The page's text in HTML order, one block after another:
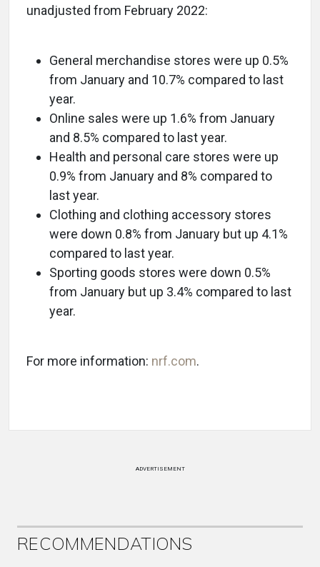
unadjusted from February 2022:
General merchandise stores were up 0.5%
from January and 10.7% compared to last
year.
Online sales were up 1.6% from January
and 8.5% compared to last year.
Health and personal care stores were up
0.9% from January and 8% compared to
last year.
Clothing and clothing accessory stores
were down 0.8% from January but up 4.1%
compared to last year.
Sporting goods stores were down 0.5%
from January but up 3.4% compared to last
year.
For more information: nrf.com.
ADVERTISEMENT
RECOMMENDATIONS